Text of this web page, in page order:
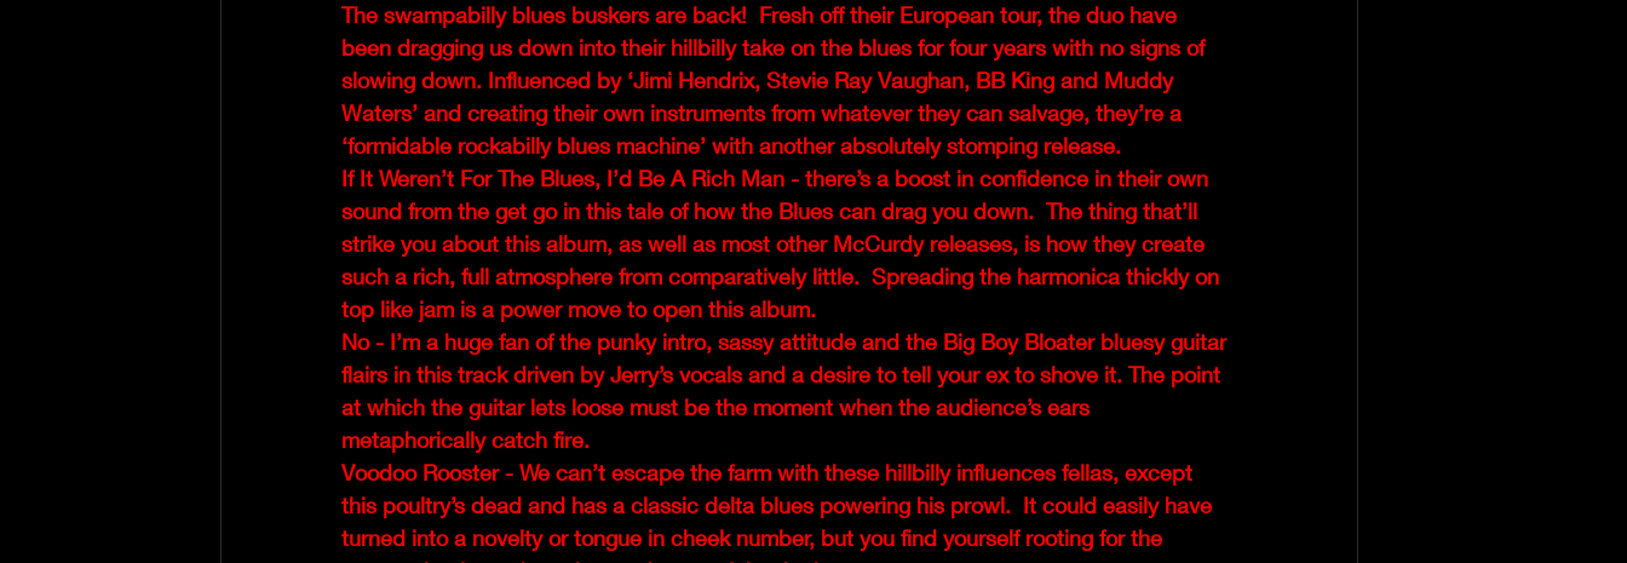
The swampabilly blues buskers are back!  Fresh off their European tour, the duo have
been dragging us down into their hillbilly take on the blues for four years with no signs of
slowing down. Influenced by ‘Jimi Hendrix, Stevie Ray Vaughan, BB King and Muddy
Waters’ and creating their own instruments from whatever they can salvage, they’re a
‘formidable rockabilly blues machine’ with another absolutely stomping release.
If It Weren’t For The Blues, I’d Be A Rich Man - there’s a boost in confidence in their own
sound from the get go in this tale of how the Blues can drag you down.  The thing that’ll
strike you about this album, as well as most other McCurdy releases, is how they create
such a rich, full atmosphere from comparatively little.  Spreading the harmonica thickly on
top like jam is a power move to open this album.
No - I’m a huge fan of the punky intro, sassy attitude and the Big Boy Bloater bluesy guitar
flairs in this track driven by Jerry’s vocals and a desire to tell your ex to shove it. The point
at which the guitar lets loose must be the moment when the audience’s ears
metaphorically catch fire.
Voodoo Rooster - We can’t escape the farm with these hillbilly influences fellas, except
this poultry’s dead and has a classic delta blues powering his prowl.  It could easily have
turned into a novelty or tongue in cheek number, but you find yourself rooting for the